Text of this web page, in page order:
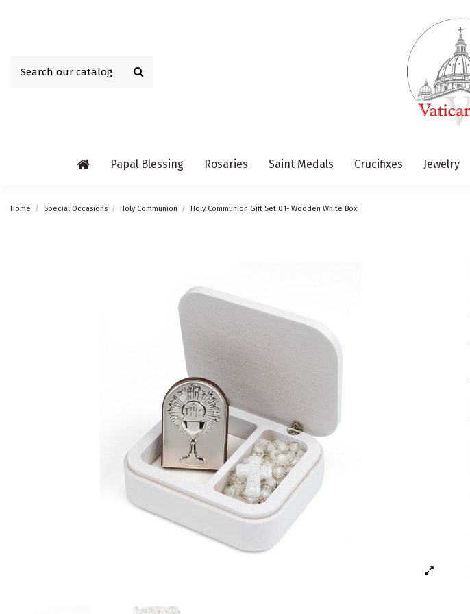
Papal Blessing Rosaries Saint Medals Crucifixes Jewelry
Home Special Occasions Holy Communion Holy Communion Gift Set 01- Wooden White Box